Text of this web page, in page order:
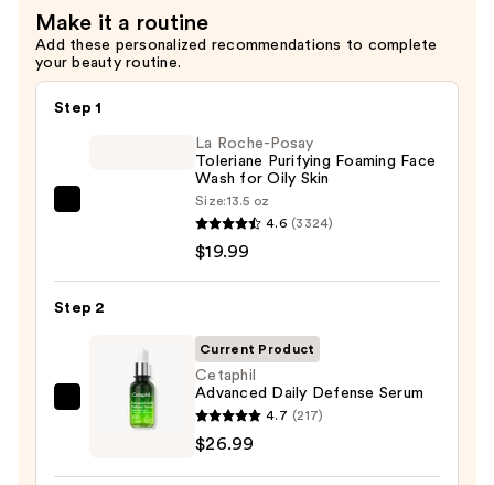
Seed
Oil
—
$19.49
Make it a routine
Add these personalized recommendations to complete
your beauty routine.
Step 1
Purifying
Wash
Skin
La Roche-Posay
Toleriane Purifying Foaming Face
Wash for Oily Skin
Size:13.5 oz
4.6 (3324)
$19.99
Step 2
Cetaphil
Advanced
Current Product
Cetaphil
Advanced Daily Defense Serum
4.7 (217)
$26.99